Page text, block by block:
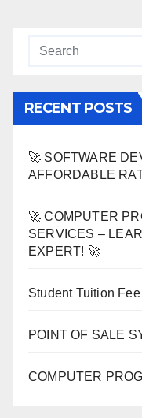
RECENT POSTS
🚀 SOFTWARE
AFFORDABLE
🚀 COMPUTER
SERVICES –
EXPERT! 🚀
Student Tuition
POINT OF SALE
COMPUTER